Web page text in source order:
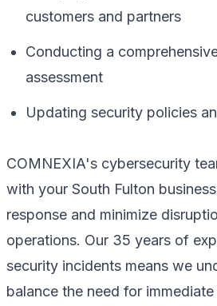
customers and partners
Conducting a
assessment
Updating security policies
COMNEXIA's cybersecurity
with your South Fulton
response and minimize
operations. Our 35 years of
security incidents means we
balance the need for